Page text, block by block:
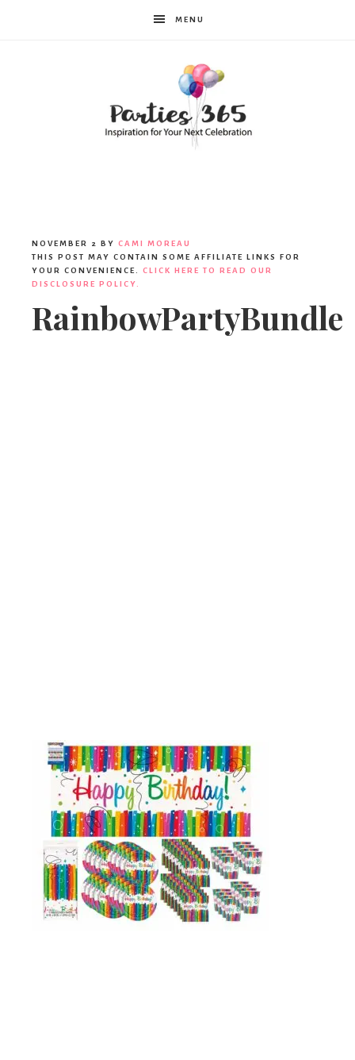
MENU
NOVEMBER 2 BY CAMI MOREAU
THIS POST MAY CONTAIN SOME AFFILIATE LINKS FOR
YOUR CONVENIENCE. CLICK HERE TO READ OUR
DISCLOSURE POLICY.
RainbowPartyBundle